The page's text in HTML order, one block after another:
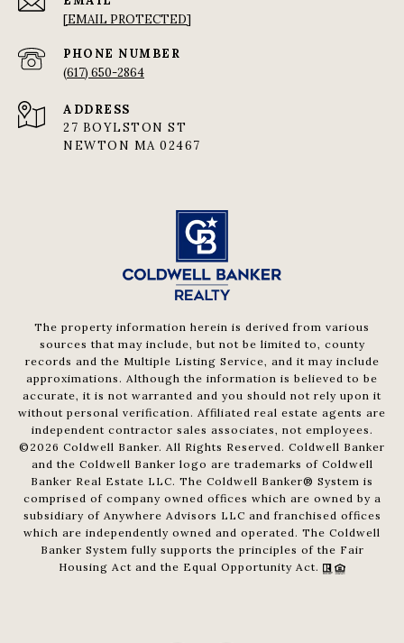
[EMAIL PROTECTED]
PHONE NUMBER
(617) 650-2864
ADDRESS
27 BOYLSTON ST
NEWTON MA 02467
The property information herein is derived from various
sources that may include, but not be limited to, county
records and the Multiple Listing Service, and it may include
approximations. Although the information is believed to be
accurate, it is not warranted and you should not rely upon it
without personal verification. Affiliated real estate agents are
independent contractor sales associates, not employees.
© 2026 Coldwell Banker. All Rights Reserved. Coldwell Banker
and the Coldwell Banker logo are trademarks of Coldwell
Banker Real Estate LLC. The Coldwell Banker® System is
comprised of company owned offices which are owned by a
subsidiary of Anywhere Advisors LLC and franchised offices
which are independently owned and operated. The Coldwell
Banker System fully supports the principles of the Fair
Housing Act and the Equal Opportunity Act.